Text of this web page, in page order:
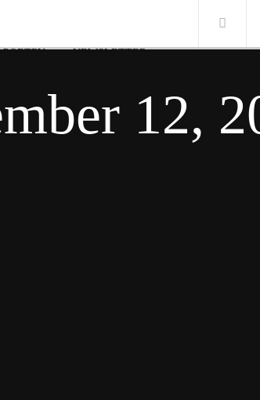
POETRY NEWSLETTER
12,